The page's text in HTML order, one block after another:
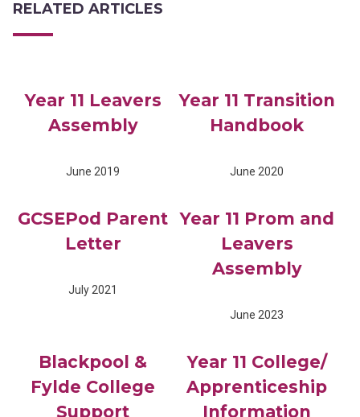
RELATED ARTICLES
Year 11 Leavers
Assembly
June 2019
Year 11 Transition
Handbook
June 2020
GCSEPod Parent
Letter
July 2021
Year 11 Prom and
Leavers
Assembly
June 2023
Blackpool &
Fylde College
Support
Year 11 College/
Apprenticeship
Information